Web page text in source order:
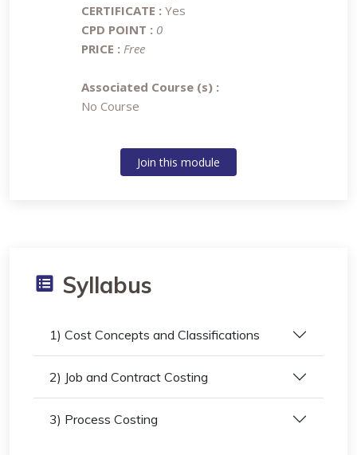
CERTIFICATE : Yes
CPD POINT : 0
PRICE : Free
Associated Course (s) :
No Course
Join this module
Syllabus
1) Cost Concepts and Classifications
2) Job and Contract Costing
3) Process Costing